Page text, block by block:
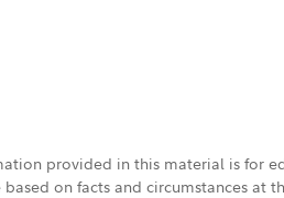
provided in this material is for
on facts and circumstances